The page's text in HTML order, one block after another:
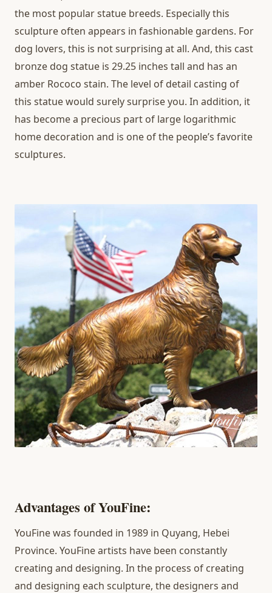
the most popular statue breeds. Especially this
sculpture often appears in fashionable gardens. For
dog lovers, this is not surprising at all. And, this cast
bronze dog statue is 29.25 inches tall and has an
amber Rococo stain. The level of detail casting of
this statue would surely surprise you. In addition, it
has become a precious part of large logarithmic
home decoration and is one of the people’s favorite
sculptures.
Advantages of YouFine:
YouFine was founded in 1989 in Quyang, Hebei
Province. YouFine artists have been constantly
creating and designing. In the process of creating
and designing each sculpture, the designers and